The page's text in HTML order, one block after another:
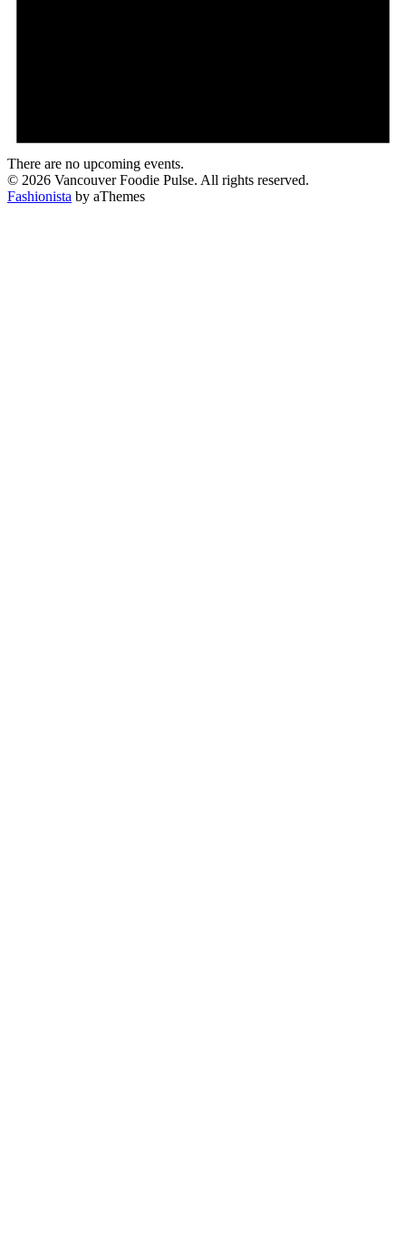
There are no upcoming events.
© 2026 Vancouver Foodie Pulse. All rights reserved.
Fashionista by aThemes